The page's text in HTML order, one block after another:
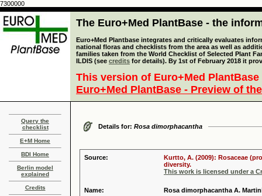
7300000
The Euro+Med PlantBase - the
Euro+Med Plantbase integrates and critically evaluates
national floras and checklists from the area as well as
families taken from the World Checklist of Selected Plant
ILDIS (see credits for details). By 1st of February 2018 it
This version of Euro+Med
Euro+Med PlantBase - Preview of
Query the
checklist
E+M Home
BDI Home
Berlin model
explained
Credits
Details for: Rosa dimorphacantha
Source:
Kurtto, A. (2009): Rosaceae
diversity.
This work is licensed under a
Name:
Rosa dimorphacantha A.